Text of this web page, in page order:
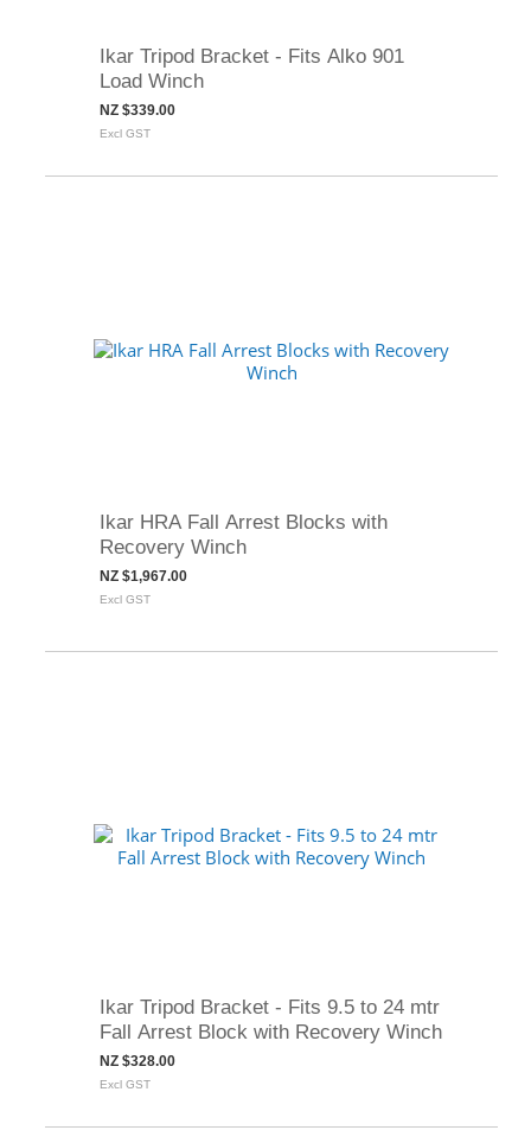
Ikar Tripod Bracket - Fits Alko 901
Load Winch
NZ $339.00
Excl GST
Ikar HRA Fall Arrest Blocks with
Recovery Winch
NZ $1,967.00
Excl GST
Ikar Tripod Bracket - Fits 9.5 to 24 mtr
Fall Arrest Block with Recovery Winch
NZ $328.00
Excl GST